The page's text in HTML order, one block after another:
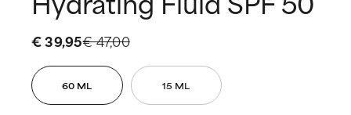
€ 47,00
€ 39,95
60 ML 15 ML